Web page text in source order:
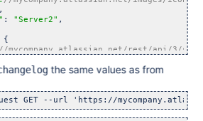
,
: "Server2" ,
{
//mycompany.atlassian.net/rest/api/3/
the same values as from
GET --url 'https://